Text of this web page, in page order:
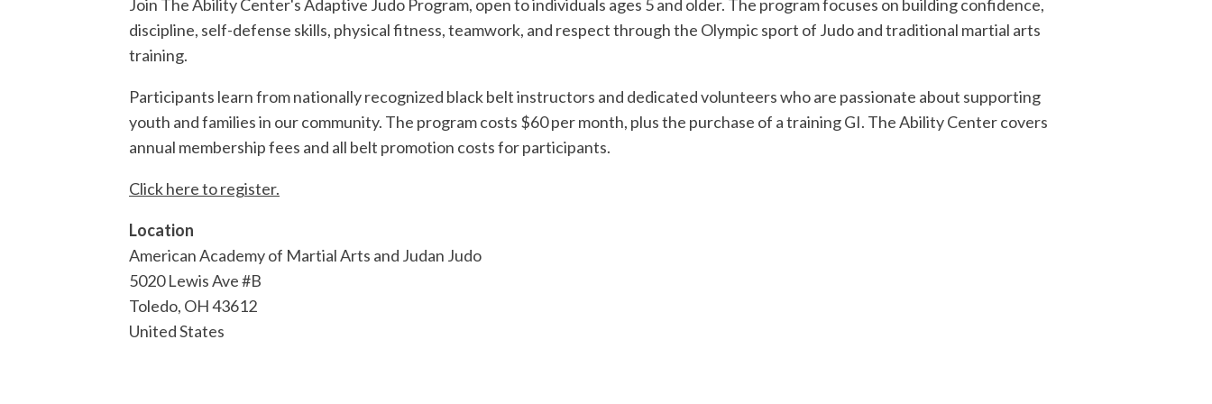
Join The Ability Center's Adaptive Judo Program, open to individuals ages 5 and older. The program focuses on building confidence,
discipline, self-defense skills, physical fitness, teamwork, and respect through the Olympic sport of Judo and traditional martial arts
training.
Participants learn from nationally recognized black belt instructors and dedicated volunteers who are passionate about supporting
youth and families in our community. The program costs $60 per month, plus the purchase of a training GI. The Ability Center covers
annual membership fees and all belt promotion costs for participants.
Click here to register.
Location
American Academy of Martial Arts and Judan Judo
5020 Lewis Ave #B
Toledo, OH43612
United States